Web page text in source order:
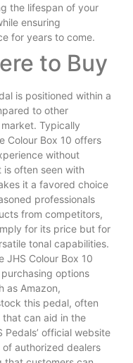
the lifespan of your
ensuring
for years to come.
to Buy
is positioned within a
to other
Typically
Colour Box 10 offers
without
often seen with
it a favored choice
professionals
from competitors,
for its price but for
tonal capabilities.
JHS Colour Box 10
options
as Amazon,
this pedal, often
can aid in the
official website
authorized dealers